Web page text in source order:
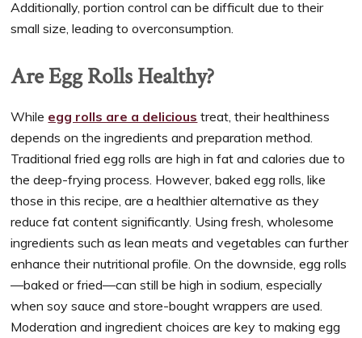
Additionally, portion control can be difficult due to their
small size, leading to overconsumption.
Are Egg Rolls Healthy?
While egg rolls are a delicious treat, their healthiness
depends on the ingredients and preparation method.
Traditional fried egg rolls are high in fat and calories due to
the deep-frying process. However, baked egg rolls, like
those in this recipe, are a healthier alternative as they
reduce fat content significantly. Using fresh, wholesome
ingredients such as lean meats and vegetables can further
enhance their nutritional profile. On the downside, egg rolls
—baked or fried—can still be high in sodium, especially
when soy sauce and store-bought wrappers are used.
Moderation and ingredient choices are key to making egg